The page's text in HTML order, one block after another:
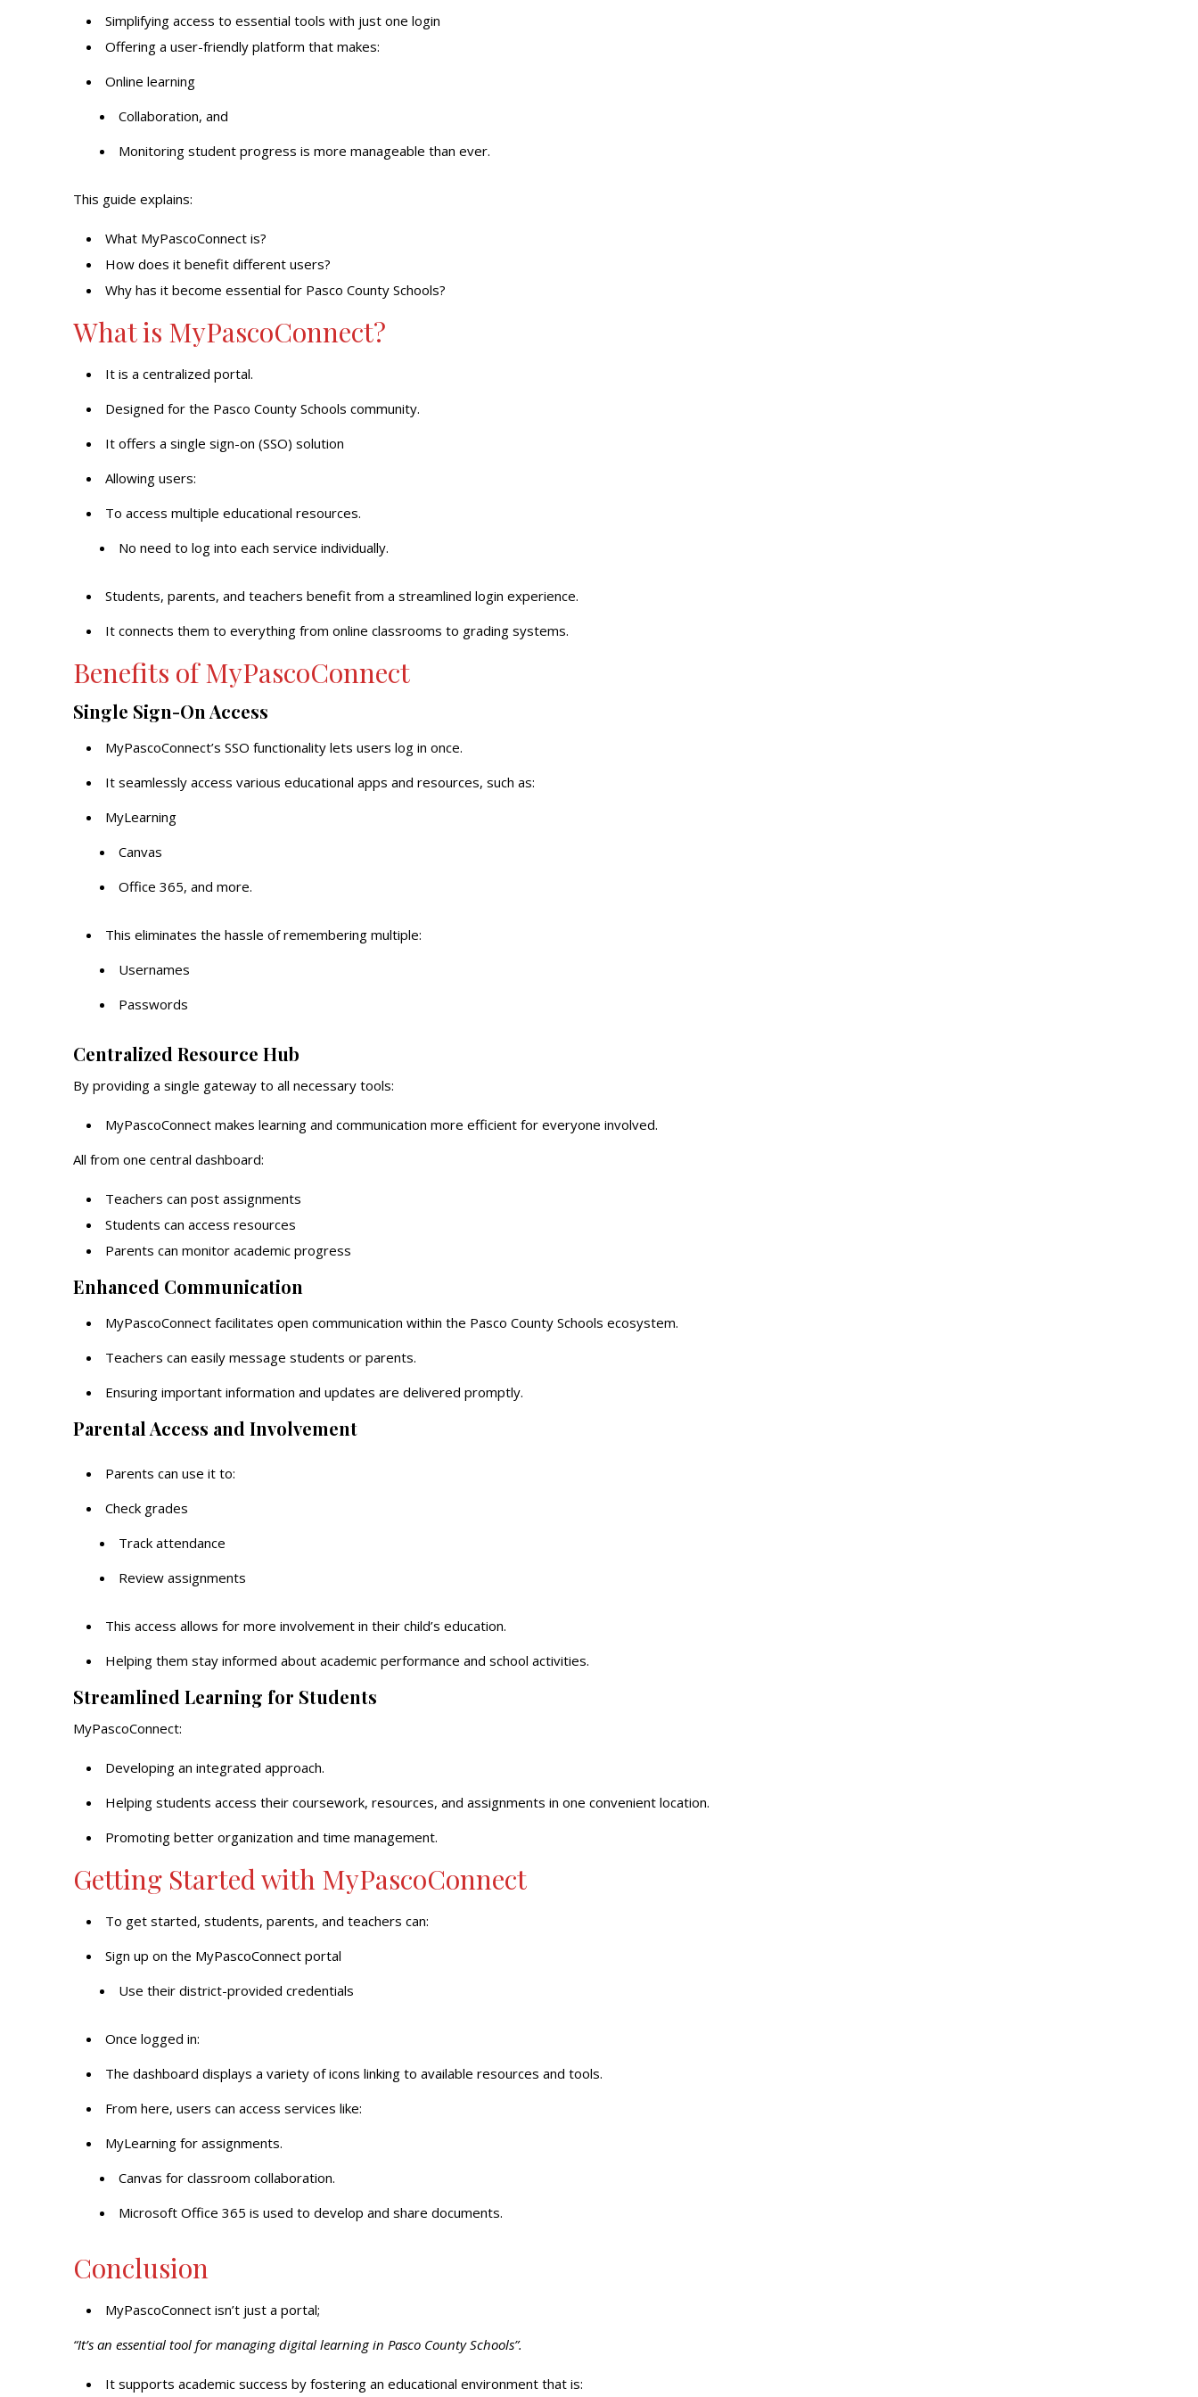
Simplifying access to essential tools with just one login
Offering a user-friendly platform that makes:
Online learning
Collaboration, and
Monitoring student progress is more manageable than ever.
This guide explains:
What MyPascoConnect is?
How does it benefit different users?
Why has it become essential for Pasco County Schools?
What is MyPascoConnect?
It is a centralized portal.
Designed for the Pasco County Schools community.
It offers a single sign-on (SSO) solution
Allowing users:
To access multiple educational resources.
No need to log into each service individually.
Students, parents, and teachers benefit from a streamlined login experience.
It connects them to everything from online classrooms to grading systems.
Benefits of MyPascoConnect
Single Sign-On Access
MyPascoConnect’s SSO functionality lets users log in once.
It seamlessly access various educational apps and resources, such as:
MyLearning
Canvas
Office 365, and more.
This eliminates the hassle of remembering multiple:
Usernames
Passwords
Centralized Resource Hub
By providing a single gateway to all necessary tools:
MyPascoConnect makes learning and communication more efficient for everyone involved.
All from one central dashboard:
Teachers can post assignments
Students can access resources
Parents can monitor academic progress
Enhanced Communication
MyPascoConnect facilitates open communication within the Pasco County Schools ecosystem.
Teachers can easily message students or parents.
Ensuring important information and updates are delivered promptly.
Parental Access and Involvement
Parents can use it to:
Check grades
Track attendance
Review assignments
This access allows for more involvement in their child’s education.
Helping them stay informed about academic performance and school activities.
Streamlined Learning for Students
MyPascoConnect:
Developing an integrated approach.
Helping students access their coursework, resources, and assignments in one convenient location.
Promoting better organization and time management.
Getting Started with MyPascoConnect
To get started, students, parents, and teachers can:
Sign up on the MyPascoConnect portal
Use their district-provided credentials
Once logged in:
The dashboard displays a variety of icons linking to available resources and tools.
From here, users can access services like:
MyLearning for assignments.
Canvas for classroom collaboration.
Microsoft Office 365 is used to develop and share documents.
Conclusion
MyPascoConnect isn’t just a portal;
“It’s an essential tool for managing digital learning in Pasco County Schools”.
It supports academic success by fostering an educational environment that is: